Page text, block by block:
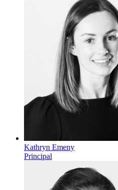
Kathryn Emeny
Principal